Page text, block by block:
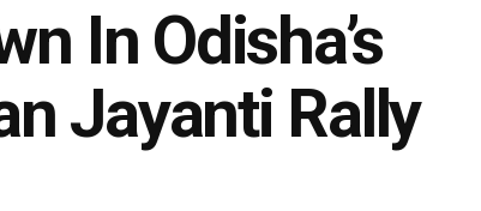
In Odisha’s
Jayanti Rally